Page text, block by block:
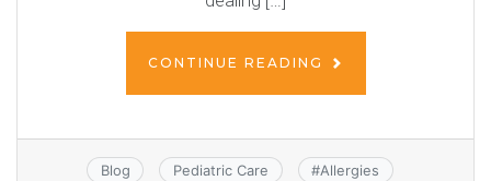
CONTINUE READING
Blog Pediatric Care #Allergies